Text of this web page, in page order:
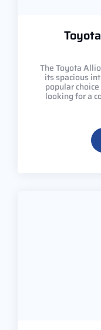
The Toyota
its spacious
popular
looking for a